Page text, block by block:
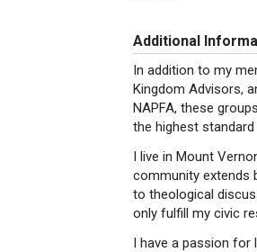
Additional
In addition to my
Kingdom Advisors,
NAPFA, these
the highest
I live in Mount
community extends
to theological
only fulfill my civic
I have a passion for